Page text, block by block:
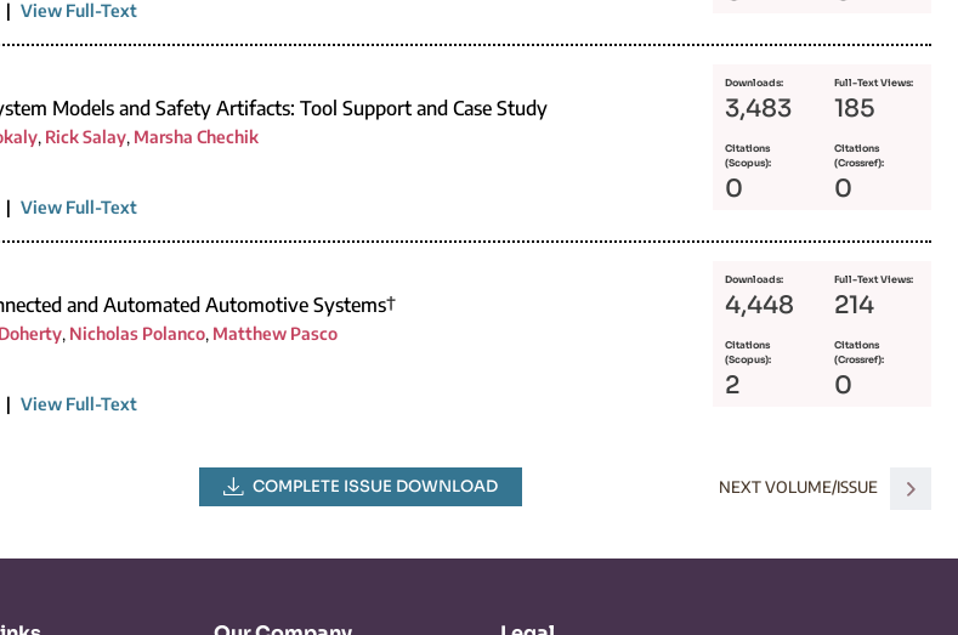
| View Full-Text
Models and Safety Artifacts: Tool Support and Case Study
, Rick Salay, Marsha Chechik
| View Full-Text
Downloads:
3,483
Full-Text Views:
185
Citations
(Scopus):
0
Citations
(Crossref):
0
and Automated Automotive Systems†
, Nicholas Polanco, Matthew Pasco
| View Full-Text
Downloads:
4,448
Full-Text Views:
214
Citations
(Scopus):
2
Citations
(Crossref):
0
COMPLETE ISSUE DOWNLOAD NEXT VOLUME/ISSUE